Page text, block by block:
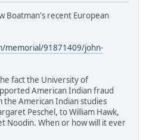
Boatman's recent European
memorial/91871409/john-
fact the University of
American Indian fraud
the American Indian studies
Peschel, to William Hawk,
Noodin. When or how will it ever